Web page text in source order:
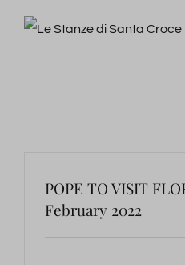
POPE TO VISIT
February 2022